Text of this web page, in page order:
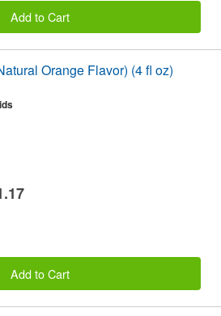
Add to Cart
Orange Flavor) (4 fl oz)
Add to Cart